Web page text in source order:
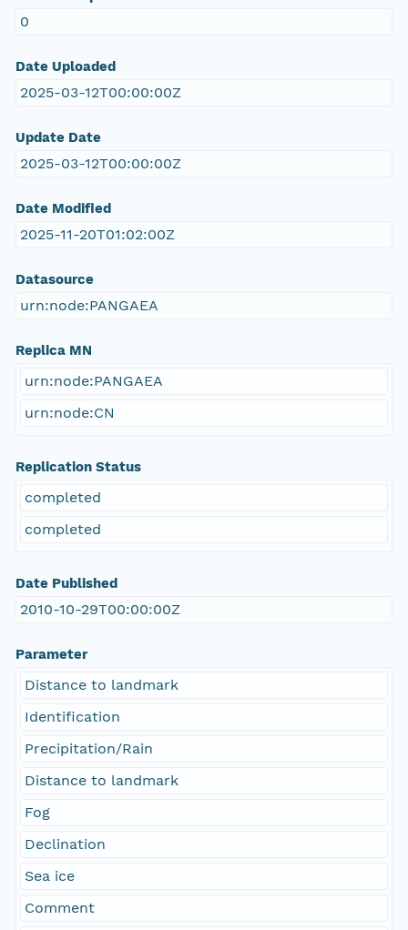
0
Date Uploaded
2025-03-12T00:00:00Z
Update Date
2025-03-12T00:00:00Z
Date Modified
2025-11-20T01:02:00Z
Datasource
urn:node:PANGAEA
Replica MN
urn:node:PANGAEA
urn:node:CN
Replication Status
completed
completed
Date Published
2010-10-29T00:00:00Z
Parameter
Distance to landmark
Identification
Precipitation/Rain
Distance to landmark
Fog
Declination
Sea ice
Comment